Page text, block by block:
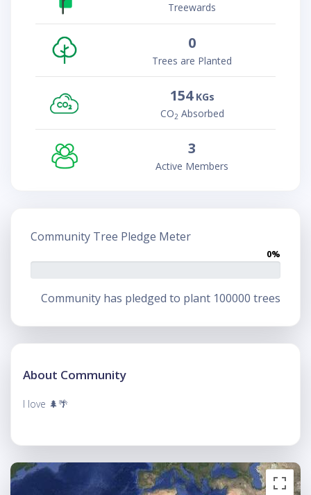
Treewards
0
Trees are Planted
154KGs
CO2 Absorbed
3
Active Members
Community Tree Pledge Meter
0%
Community has pledged to plant 100000 trees
About Community
I love 🌲🌴